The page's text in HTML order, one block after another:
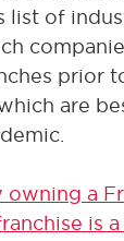
list of
prior
are
a
is